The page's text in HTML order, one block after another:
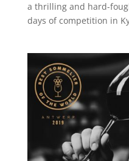
a thrilling and hard-
days of competition in